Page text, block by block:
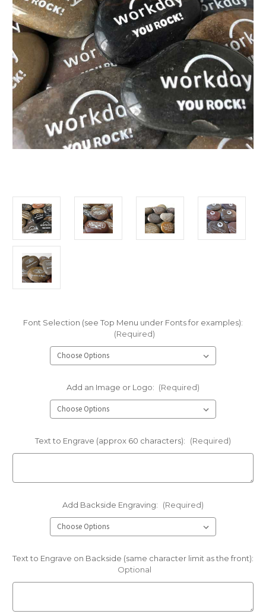
Font Selection (see Top Menu under Fonts for examples):
(Required)
Add an Image or Logo: (Required)
Text to Engrave (approx 60 characters): (Required)
Add Backside Engraving: (Required)
Text to Engrave on Backside (same character limit as the front):
Optional